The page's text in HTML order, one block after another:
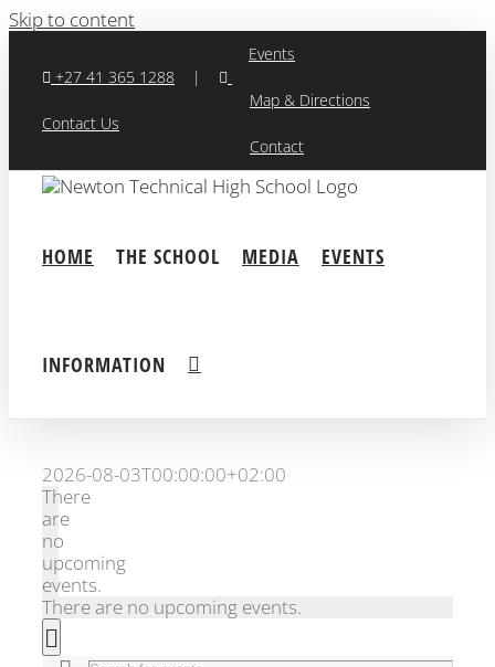
Skip to content
+27 41 365 1288 |
Contact Us
Events
Map & Directions
Contact
HOME THE SCHOOL MEDIA EVENTS
INFORMATION
2026-08-03T00:00:00+02:00
There
are
no
upcoming
events.
There are no upcoming events.
Events